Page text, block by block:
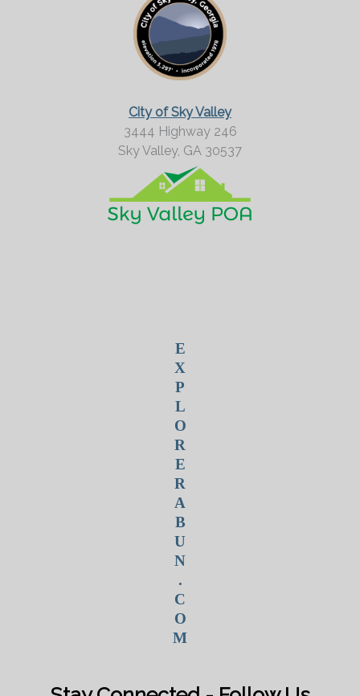
City of Sky Valley
3444 Highway 246
Sky Valley, GA 30537
E
X
P
L
O
R
E
R
A
B
U
N
.
C
O
M